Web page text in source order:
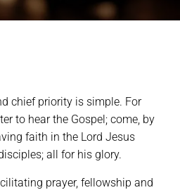
chief priority is simple. For
to hear the Gospel; come, by
faith in the Lord Jesus
all for his glory.
prayer, fellowship and